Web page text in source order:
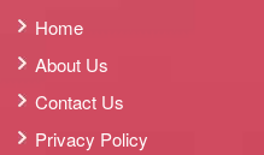
Home
About Us
Contact Us
Privacy Policy